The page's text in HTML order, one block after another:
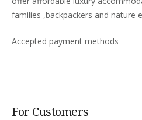
families ,backpackers and nature
Accepted payment methods
For Customers